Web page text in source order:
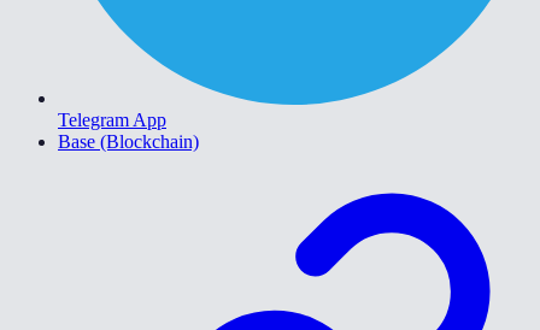
Telegram App
Base (Blockchain)